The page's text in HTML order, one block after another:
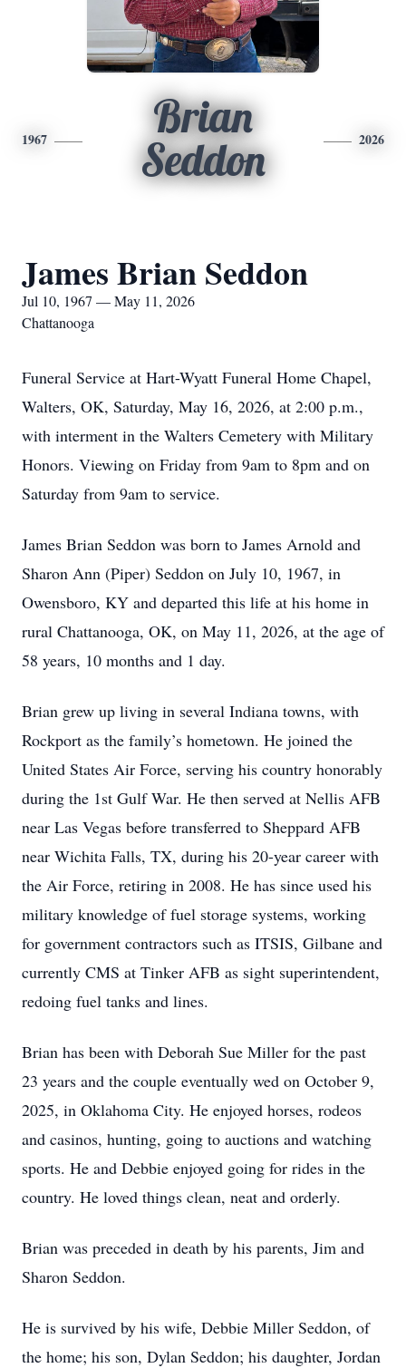
1967
Brian
Seddon
2026
James Brian Seddon
Jul 10, 1967 — May 11, 2026
Chattanooga
Funeral Service at Hart-Wyatt Funeral Home Chapel,
Walters, OK, Saturday, May 16, 2026, at 2:00 p.m.,
with interment in the Walters Cemetery with Military
Honors. Viewing on Friday from 9am to 8pm and on
Saturday from 9am to service.
James Brian Seddon was born to James Arnold and
Sharon Ann (Piper) Seddon on July 10, 1967, in
Owensboro, KY and departed this life at his home in
rural Chattanooga, OK, on May 11, 2026, at the age of
58 years, 10 months and 1 day.
Brian grew up living in several Indiana towns, with
Rockport as the family’s hometown. He joined the
United States Air Force, serving his country honorably
during the 1st Gulf War. He then served at Nellis AFB
near Las Vegas before transferred to Sheppard AFB
near Wichita Falls, TX, during his 20-year career with
the Air Force, retiring in 2008. He has since used his
military knowledge of fuel storage systems, working
for government contractors such as ITSIS, Gilbane and
currently CMS at Tinker AFB as sight superintendent,
redoing fuel tanks and lines.
Brian has been with Deborah Sue Miller for the past
23 years and the couple eventually wed on October 9,
2025, in Oklahoma City. He enjoyed horses, rodeos
and casinos, hunting, going to auctions and watching
sports. He and Debbie enjoyed going for rides in the
country. He loved things clean, neat and orderly.
Brian was preceded in death by his parents, Jim and
Sharon Seddon.
He is survived by his wife, Debbie Miller Seddon, of
the home; his son, Dylan Seddon; his daughter, Jordan